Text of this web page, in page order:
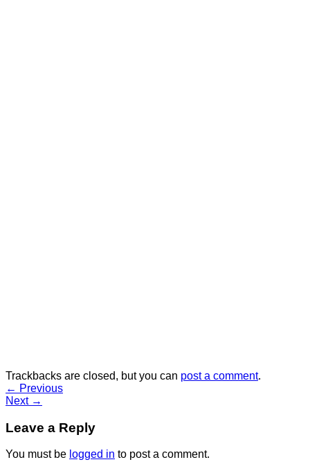
Trackbacks are closed, but you can post a comment.
← Previous
Next →
Leave a Reply
You must be logged in to post a comment.